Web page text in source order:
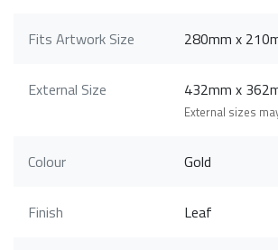
Fits Artwork Size 280mm x
External Size 432mm x
External sizes
Colour Gold
Finish Leaf